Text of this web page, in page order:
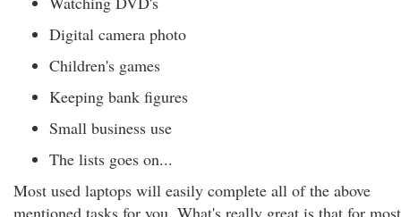
Digital camera photo
Children's games
Keeping bank figures
Small business use
The lists goes on...
Most used laptops will easily complete all of the above
mentioned tasks for you. What's really great is that for most